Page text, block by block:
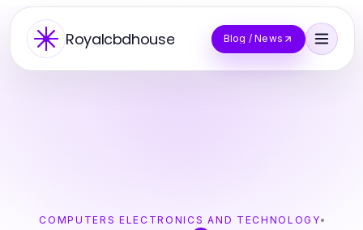
Royalcbdhouse Blog / News
COMPUTERS ELECTRONICS AND TECHNOLOGY